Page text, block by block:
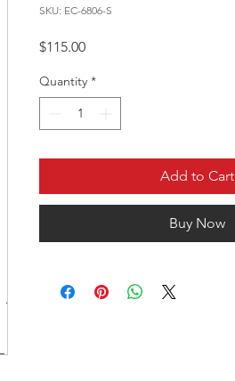
SKU: EC-6806-S
$115.00Price
Quantity *
Add to Cart
Buy Now